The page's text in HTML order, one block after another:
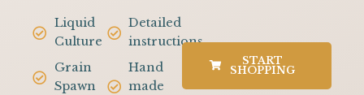
Liquid
Culture
Grain
Spawn
Detailed
instructions
Hand
made
START
SHOPPING